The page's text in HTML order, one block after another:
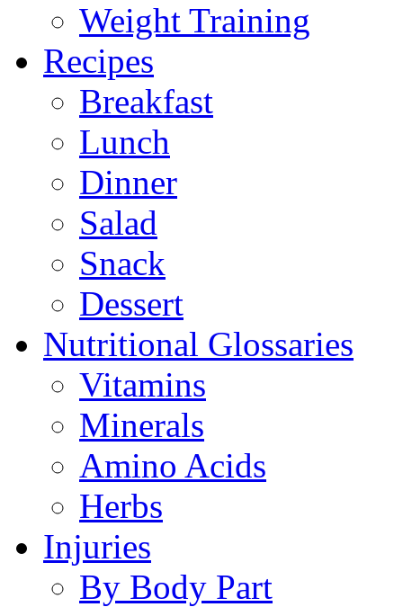
Weight Training
Recipes
Breakfast
Lunch
Dinner
Salad
Snack
Dessert
Nutritional Glossaries
Vitamins
Minerals
Amino Acids
Herbs
Injuries
By Body Part